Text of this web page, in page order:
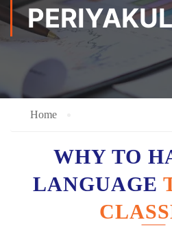
Home
WHY TO
LANGUAGE